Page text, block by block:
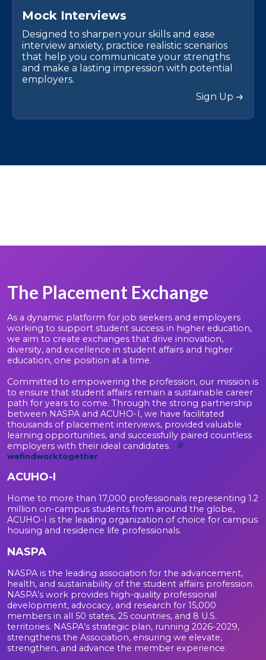
Mock Interviews
Designed to sharpen your skills and ease
interview anxiety, practice realistic scenarios
that help you communicate your strengths
and make a lasting impression with potential
employers.
Sign Up
The Placement Exchange
As a dynamic platform for job seekers and employers
working to support student success in higher education,
we aim to create exchanges that drive innovation,
diversity, and excellence in student affairs and higher
education, one position at a time.
Committed to empowering the profession, our mission is
to ensure that student affairs remain a sustainable career
path for years to come. Through the strong partnership
between NASPA and ACUHO-I, we have facilitated
thousands of placement interviews, provided valuable
learning opportunities, and successfully paired countless
employers with their ideal candidates.
#
wefindworktogether
ACUHO-I
Home to more than 17,000 professionals representing 1.2
million on-campus students from around the globe,
ACUHO-I is the leading organization of choice for campus
housing and residence life professionals.
NASPA
NASPA is the leading association for the advancement,
health, and sustainability of the student affairs profession.
NASPA’s work provides high-quality professional
development, advocacy, and research for 15,000
members in all 50 states, 25 countries, and 8 U.S.
territories. NASPA’s strategic plan, running 2026-2029,
strengthens the Association, ensuring we elevate,
strengthen, and advance the member experience.